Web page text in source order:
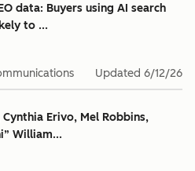
data: Buyers using AI search
to ...
Updated 6/12/26
Cynthia Erivo, Mel Robbins,
William...